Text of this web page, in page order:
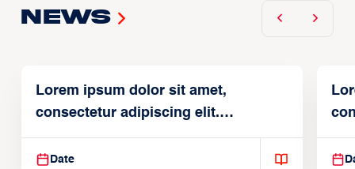
News
Lorem ipsum dolor sit amet,
consectetur adipiscing elit.
Suspendisse varius enim in
Date